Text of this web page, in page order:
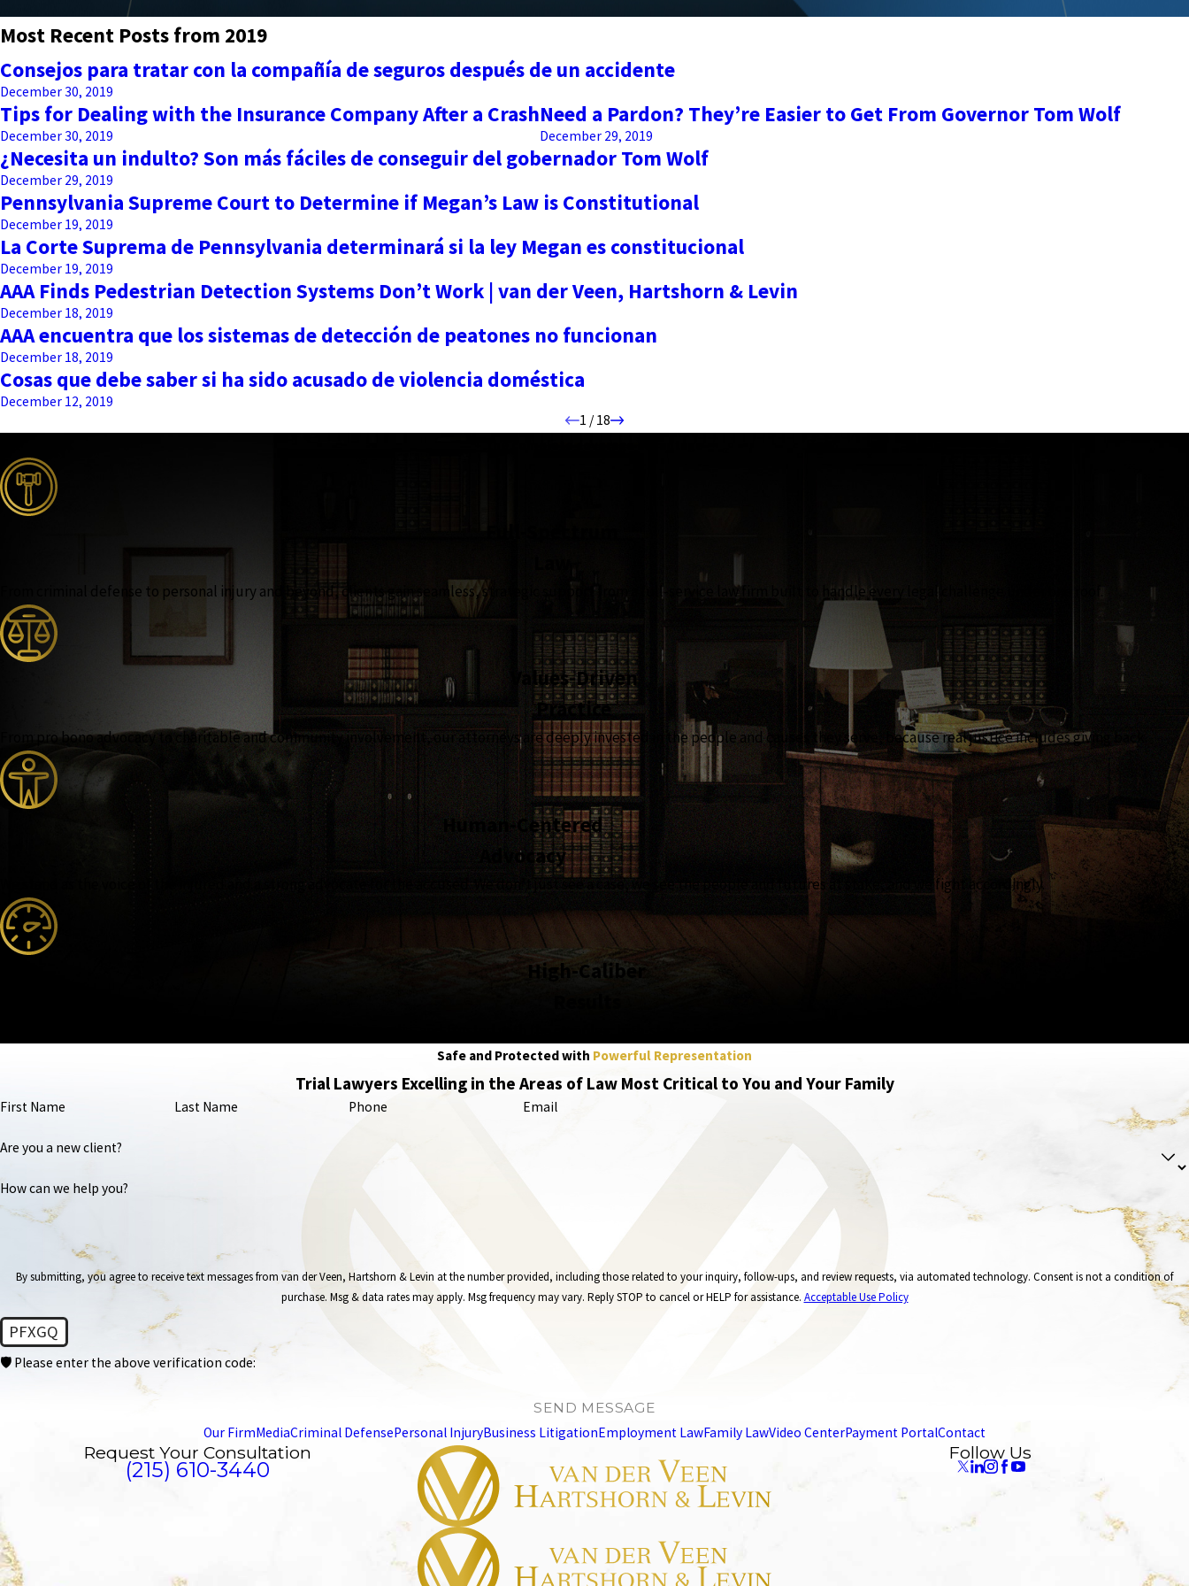
Most Recent Posts from 2019
Consejos para tratar con la compañía de seguros después de un accidente
December 30, 2019
Tips for Dealing with the Insurance Company After a Crash
December 30, 2019
Need a Pardon? They’re Easier to Get From Governor Tom Wolf
December 29, 2019
¿Necesita un indulto? Son más fáciles de conseguir del gobernador Tom Wolf
December 29, 2019
Pennsylvania Supreme Court to Determine if Megan’s Law is Constitutional
December 19, 2019
La Corte Suprema de Pennsylvania determinará si la ley Megan es constitucional
December 19, 2019
AAA Finds Pedestrian Detection Systems Don’t Work | van der Veen, Hartshorn & Levin
December 18, 2019
AAA encuentra que los sistemas de detección de peatones no funcionan
December 18, 2019
Cosas que debe saber si ha sido acusado de violencia doméstica
December 12, 2019
1 /18
From criminal defense to personal injury and beyond, clients gain seamless, strategic support from a full-service law firm built to handle every legal challenge under one roof.
Values-Driven
Practice
From pro bono advocacy to charitable and community involvement, our attorneys are deeply invested in the people and causes they serve, because real justice includes giving back.
Human-Centered
Advocacy
We stand as the voice of the injured and a strong advocate for the accused. We don’t just see a case, we see the people and futures at stake, and we fight accordingly.
High-Caliber
Safe and Protected with Powerful Representation
Trial Lawyers Excelling in the Areas of Law Most Critical to You and Your Family
First Name Last Name Phone Email
Are you a new client?
How can we help you?
By submitting, you agree to receive text messages from van der Veen, Hartshorn & Levin at the number provided, including those related to your inquiry, follow-ups, and review requests, via automated technology. Consent is not a condition of
purchase. Msg & data rates may apply. Msg frequency may vary. Reply STOP to cancel or HELP for assistance. Acceptable Use Policy
PFXGQ
🛡️ Please enter the above verification code:
SEND MESSAGE
Our FirmMediaCriminal DefensePersonal InjuryBusiness LitigationEmployment LawFamily LawVideo CenterPayment PortalContact
Request Your Consultation
(215) 610-3440
Follow Us